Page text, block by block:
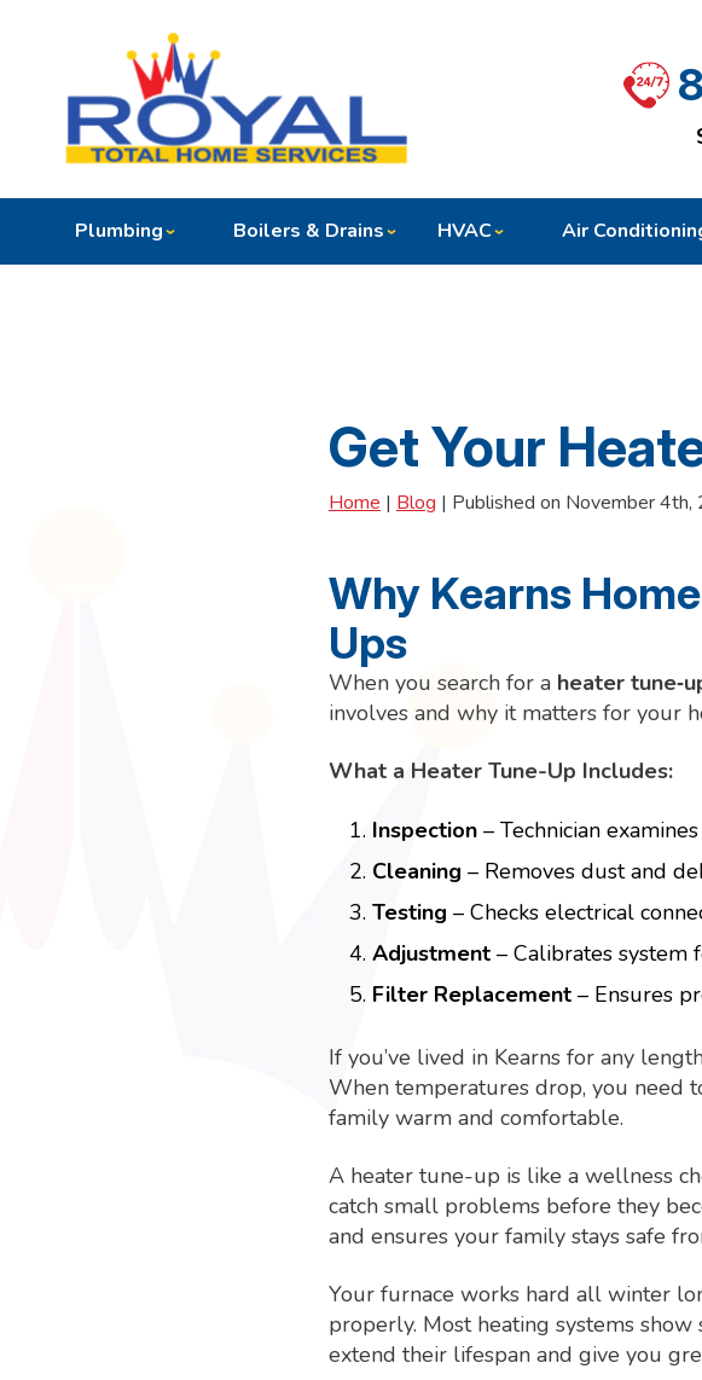
Plumbing Boilers & Drains HVAC Air
Get Your
Home | Blog | Published on November 4th,
Why Kearns
Ups
When you search for a heater
involves and why it matters for your
What a Heater Tune-Up Includes:
Inspection – Technician
Cleaning – Removes dust and
Testing – Checks electrical
Adjustment – Calibrates system
Filter Replacement – Ensures
If you’ve lived in Kearns for any
When temperatures drop, you need
family warm and comfortable.
A heater tune-up is like a wellness
catch small problems before they
and ensures your family stays safe
Your furnace works hard all winter
properly. Most heating systems
extend their lifespan and give you